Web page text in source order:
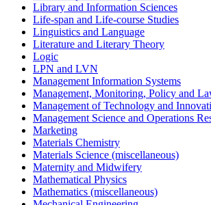
Library and Information Sciences
Life-span and Life-course Studies
Linguistics and Language
Literature and Literary Theory
Logic
LPN and LVN
Management Information Systems
Management, Monitoring, Policy and
Management of Technology and
Management Science and Operations
Marketing
Materials Chemistry
Materials Science (miscellaneous)
Maternity and Midwifery
Mathematical Physics
Mathematics (miscellaneous)